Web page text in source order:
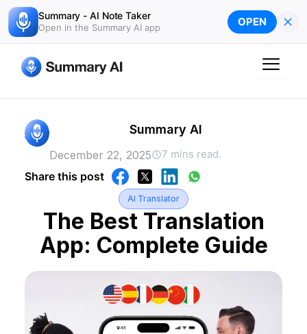
Summary - AI Note Taker
Open in the Summary AI app OPEN ×
Skip
to
content
AI Translator
The Best Translation
App: Complete Guide
Summary AI
December 22, 2025 7 mins read.
Share this post